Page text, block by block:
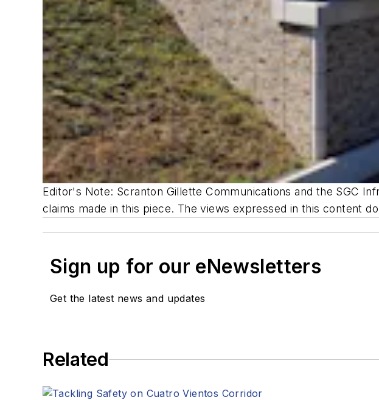
Editor's Note: Scranton Gillette Communications and the SGC
claims made in this piece. The views expressed in this content
Sign up for our eNewsletters
Get the latest news and updates
Related